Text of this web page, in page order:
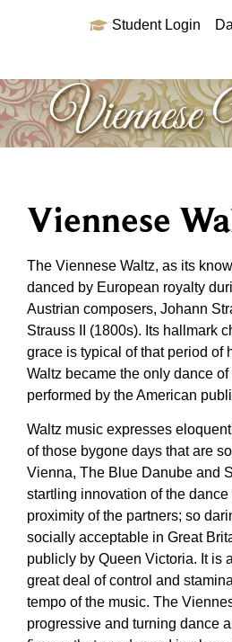
Student Login
Viennese
The Viennese Waltz, as its
danced by European royalty
Austrian composers, Johann
Strauss II (1800s). Its hallmark
grace is typical of that period of
Waltz became the only dance of
performed by the American
Waltz music expresses
of those bygone days that are
Vienna, The Blue Danube and
startling innovation of the
proximity of the partners; so
socially acceptable in Great
publicly by Queen Victoria. It is
great deal of control and
tempo of the music. The
progressive and turning dance